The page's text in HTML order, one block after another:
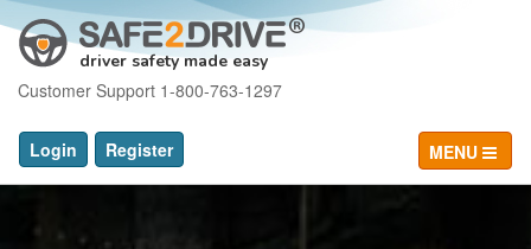
driver safety made easy
Customer Support 1-800-763-1297
Login Register MENU